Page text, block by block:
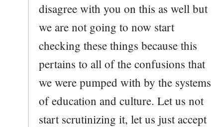
disagree with you on this as well but
we are not going to now start
checking these things because this
pertains to all of the confusions that
we were pumped with by the systems
of education and culture. Let us not
start scrutinizing it, let us just accept